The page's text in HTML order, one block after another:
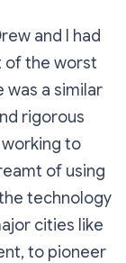
and I had
of the worst
was a similar
rigorous
to
of using
technology
cities like
to pioneer